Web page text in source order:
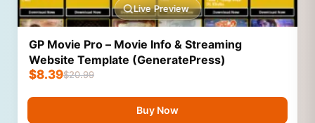
Live Preview
GP Movie Pro – Movie Info & Streaming
Website Template (GeneratePress)
$20.99
$8.39
Buy Now